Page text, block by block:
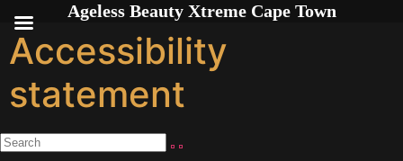
Skip to
content
Accessibility
statement
Ageless Beauty Xtreme Cape Town